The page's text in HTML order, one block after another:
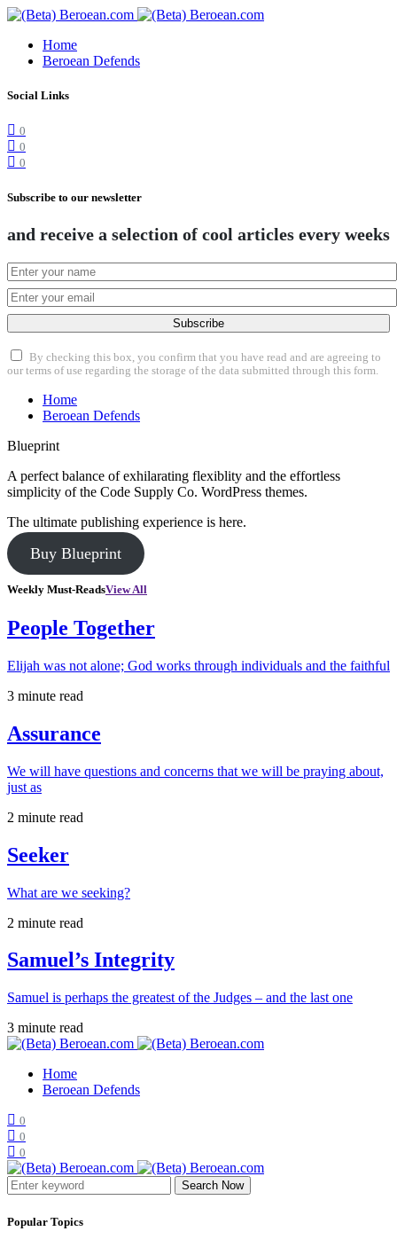
Home
Beroean Defends
Social Links
0
0
0
Subscribe to our newsletter
and receive a selection of cool articles every weeks
Subscribe
By checking this box, you confirm that you have read and are agreeing to
our terms of use regarding the storage of the data submitted through this form.
Home
Beroean Defends
Blueprint
A perfect balance of exhilarating flexiblity and the effortless
simplicity of the Code Supply Co. WordPress themes.
The ultimate publishing experience is here.
Buy Blueprint
Weekly Must-ReadsView All
People Together
Elijah was not alone; God works through individuals and the faithful
3 minute read
Assurance
We will have questions and concerns that we will be praying about,
just as
2 minute read
Seeker
What are we seeking?
2 minute read
Samuel’s Integrity
Samuel is perhaps the greatest of the Judges – and the last one
3 minute read
Home
Beroean Defends
0
0
0
Search Now
Popular Topics